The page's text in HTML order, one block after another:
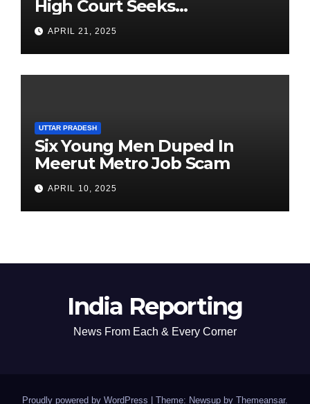
High Court Seeks
Clarification on Acting
Chairperson’s Tenure
APRIL 21, 2025
UTTAR PRADESH
Six Young Men Duped In
Meerut Metro Job Scam
APRIL 10, 2025
India Reporting
News From Each & Every Corner
Proudly powered by WordPress Theme: Newsup by Themeansar.